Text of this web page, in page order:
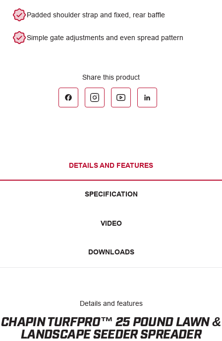
Padded shoulder strap and fixed, rear baffle
Simple gate adjustments and even spread pattern
DETAILS AND FEATURES
SPECIFICATION
VIDEO
DOWNLOADS
Details and features
CHAPIN TURFPRO™ 25 POUND LAWN &
LANDSCAPE SEEDER SPREADER